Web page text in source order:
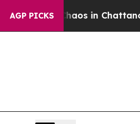
AGP PICKS
Chaos in Chattanooga.